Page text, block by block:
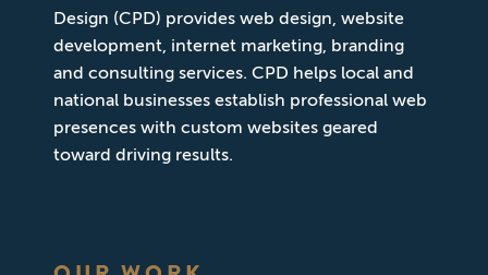
Design (CPD) provides web design, website
development, internet marketing, branding
and consulting services. CPD helps local and
national businesses establish professional web
presences with custom websites geared
toward driving results.